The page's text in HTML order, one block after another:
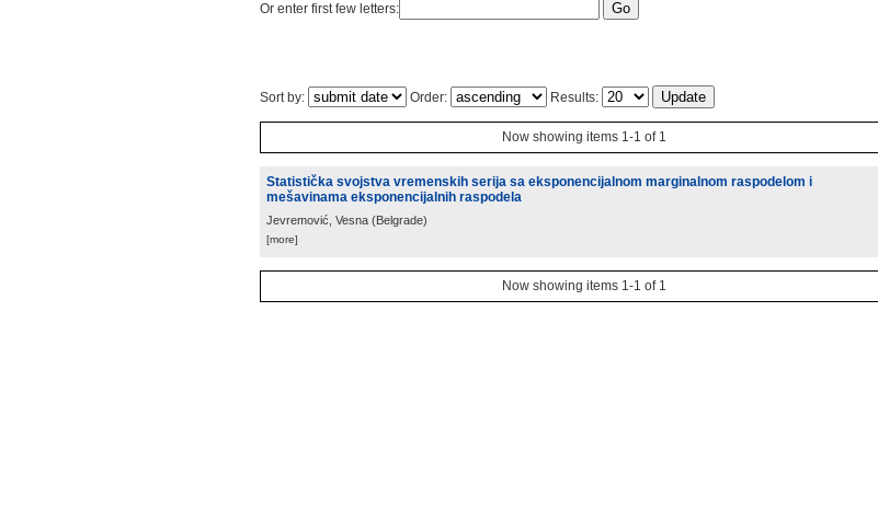
Or enter first few letters:
Sort by: Order: Results:
Now showing items 1-1 of 1
Statistička svojstva vremenskih serija sa eksponencijalnom marginalnom raspodelom i
mešavinama eksponencijalnih raspodela
Jevremović, Vesna (Belgrade)
[more]
Now showing items 1-1 of 1